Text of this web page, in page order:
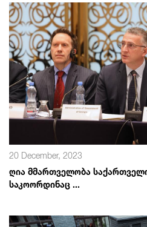
20 December, 2023
ღია მმართველობა
საკოორდინაც ...